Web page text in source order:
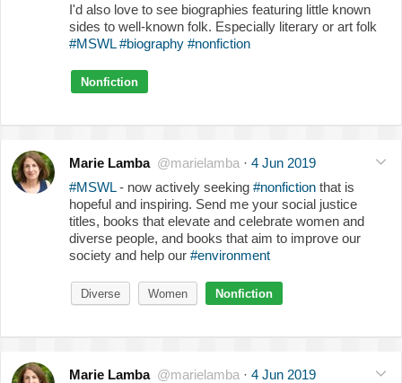
I'd also love to see biographies featuring little known
sides to well-known folk. Especially literary or art folk
#MSWL #biography #nonfiction
Nonfiction
Marie Lamba @marielamba · 4 Jun 2019
#MSWL- now actively seeking #nonfiction that is
hopeful and inspiring. Send me your social justice
titles, books that elevate and celebrate women and
diverse people, and books that aim to improve our
society and help our #environment
Diverse Women Nonfiction
Marie Lamba @marielamba · 4 Jun 2019